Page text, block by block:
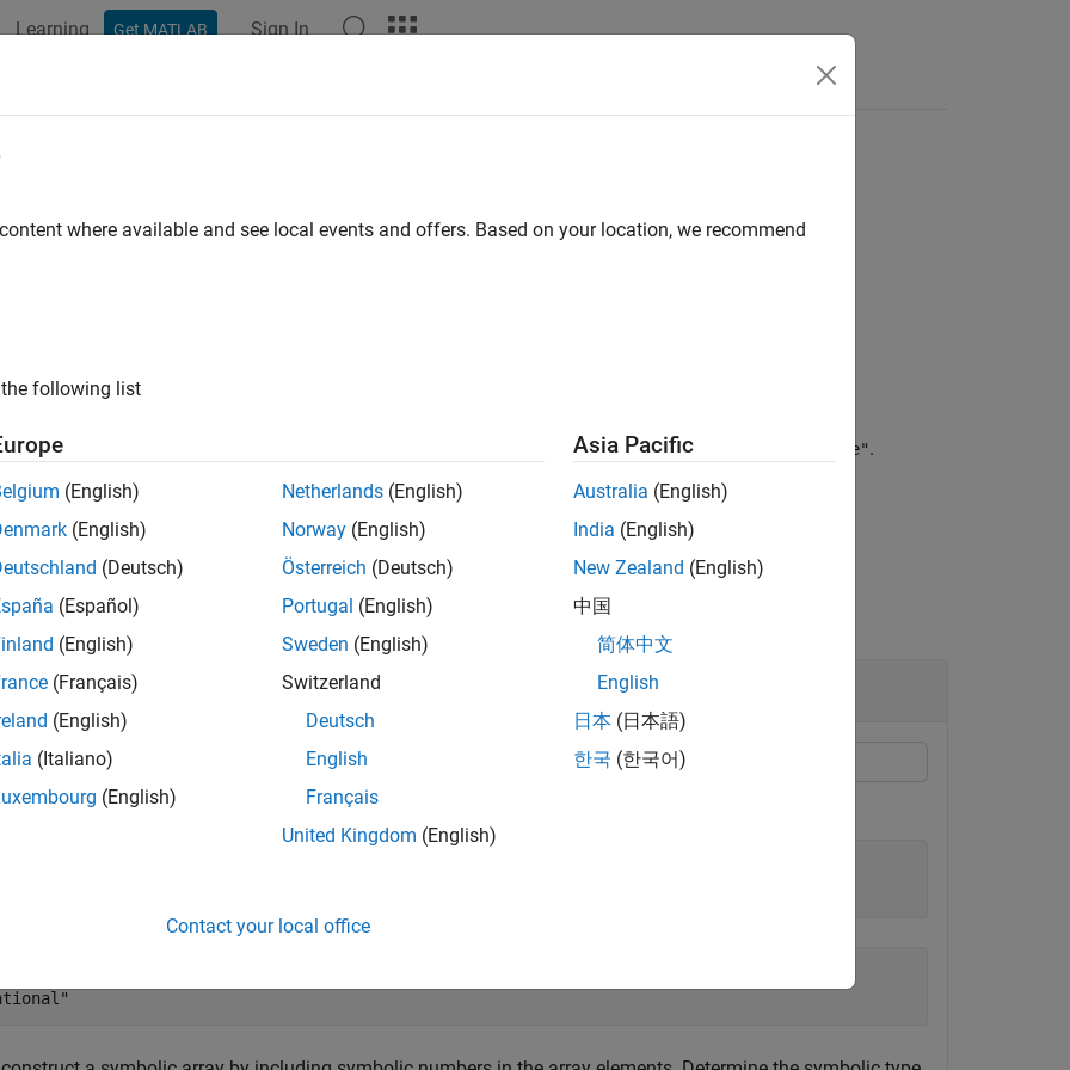
Learning Get MATLAB Sign In
type of symbolic object
symObj symType(sym('x')) "variable".
all
Number
a symbolic number and determine its type.
where available and see local events and offers. Based on your location, we recommend
following list
(English)
(English)
(Deutsch)
(Español)
(English)
(Français)
(English)
(Italiano)
(English)
Netherlands (English)
Norway (English)
Österreich (Deutsch)
Portugal (English)
Sweden (English)
Switzerland
Deutsch
English
Français
United Kingdom (English)
Asia Pacific
Australia (English)
India (English)
New Zealand (English)
中国
简体中文
English
日本 (日本語)
한국 (한국어)
Contact your local office